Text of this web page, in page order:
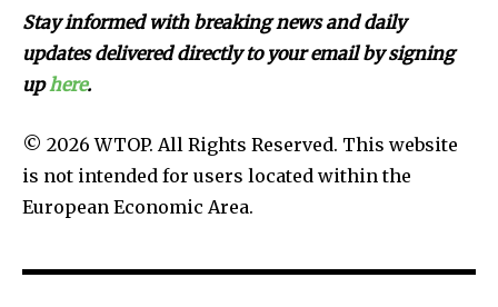
Stay informed with breaking news and daily
updates delivered directly to your email by signing
uphere.
© 2026 WTOP. All Rights Reserved. This website
is not intended for users located within the
European Economic Area.